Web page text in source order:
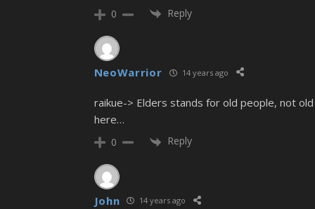
0 Reply
NeoWarrior 14 years ago
raikue-> Elders stands for old people, not
here…
0 Reply
John 14 years ago